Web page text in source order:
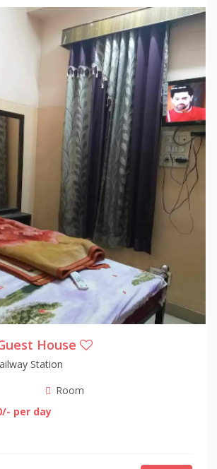
House
Station
Room
per day